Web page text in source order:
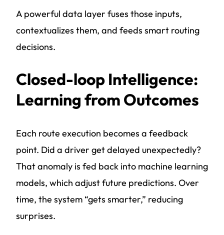
A powerful data layer fuses those inputs,
contextualizes them, and feeds smart routing
decisions.
Closed-loop Intelligence:
Learning from Outcomes
Each route execution becomes a feedback
point. Did a driver get delayed unexpectedly?
That anomaly is fed back into machine learning
models, which adjust future predictions. Over
time, the system “gets smarter,” reducing
surprises.